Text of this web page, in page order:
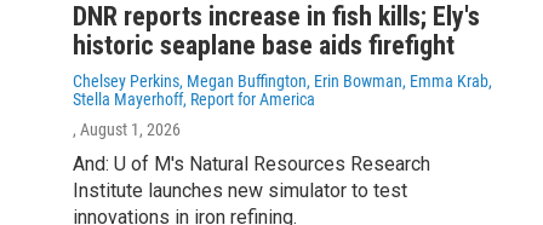
DNR reports increase in fish kills; Ely's
historic seaplane base aids firefight
Chelsey Perkins, Megan Buffington, Erin Bowman, Emma Krab,
Stella Mayerhoff, Report for America
, August 1, 2026
And: U of M's Natural Resources Research
Institute launches new simulator to test
innovations in iron refining.